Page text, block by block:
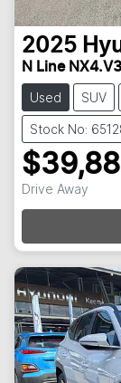
2025
N Line NX4.V3
Used SUV
Stock No:
Drive Away